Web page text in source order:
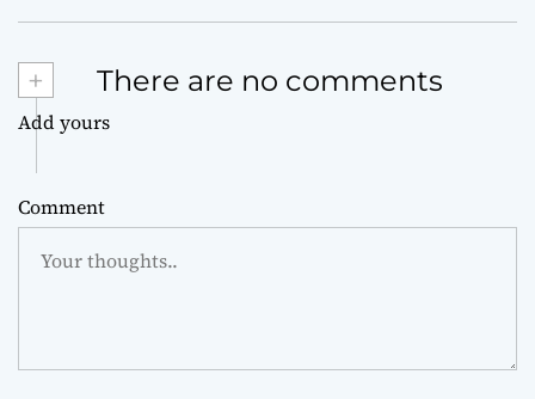
+ There are no comments
Add yours
Comment